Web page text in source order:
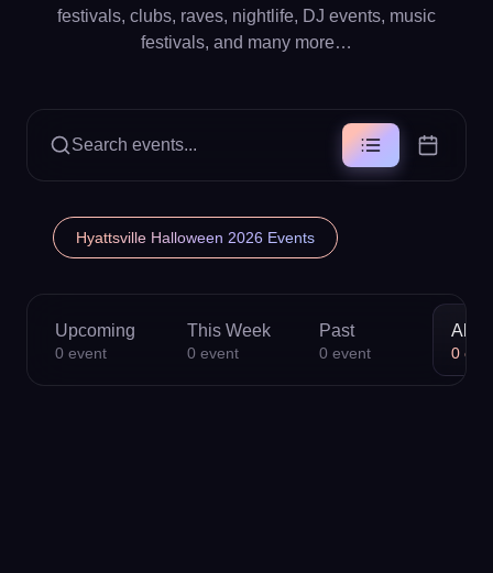
festivals, clubs, raves, nightlife, DJ events, music
festivals, and many more…
Search events...
Hyattsville Halloween 2026 Events
Upcoming
0 event
This Week
0 event
Past
0 event
All
0